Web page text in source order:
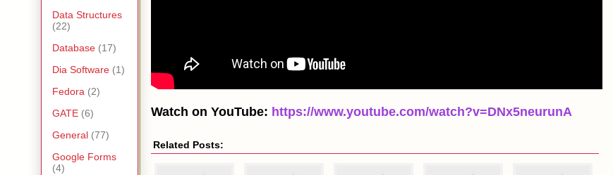
Watch on YouTube: https://www.youtube.com/watch?v=DNx5neurunA
Related Posts:
Data Structures
(22)
Database (17)
Dia Software (1)
Fedora (2)
GATE (6)
General (77)
Google Forms
(4)